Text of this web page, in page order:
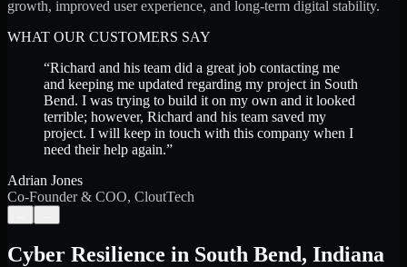
growth, improved user experience, and long-term digital stability.
WHAT OUR CUSTOMERS SAY
“Richard and his team did a great job contacting me
and keeping me updated regarding my project in South
Bend. I was trying to build it on my own and it looked
terrible; however, Richard and his team saved my
project. I will keep in touch with this company when I
need their help again.”
Adrian Jones
Co-Founder & COO, CloutTech
Cyber Resilience in South Bend, Indiana